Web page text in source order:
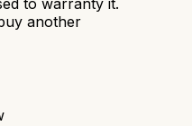
to warranty it.
another